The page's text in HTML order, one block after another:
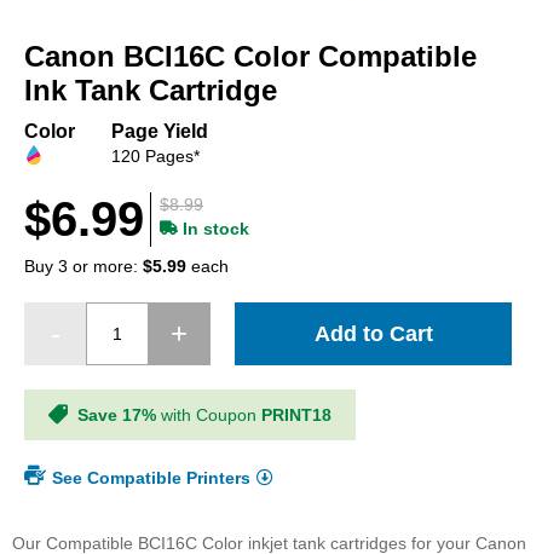
the
beginning
of
images
Canon BCI16C Color Compatible
Ink Tank Cartridge
Color Page Yield
120 Pages*
$8.99
$6.99
In stock
Buy 3 or more: $5.99 each
Add to Cart
Save 17% with Coupon PRINT18
See Compatible Printers
Our Compatible BCI16C Color inkjet tank cartridges for your Canon